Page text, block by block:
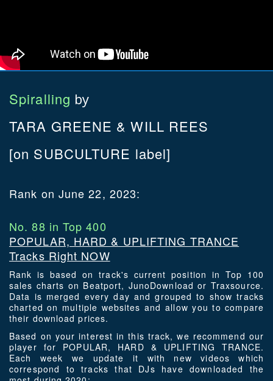
Spiralling by
TARA GREENE & WILL REES
[on SUBCULTURE label]
Rank on June 22, 2023:
No. 88 in Top 400
POPULAR, HARD & UPLIFTING TRANCE
Tracks Right NOW
Rank is based on track's current position in Top 100
sales charts on Beatport, JunoDownload or Traxsource.
Data is merged every day and grouped to show tracks
charted on multiple websites and allow you to compare
their download prices.
Based on your interest in this track, we recommend our
player for POPULAR, HARD & UPLIFTING TRANCE.
Each week we update it with new videos which
correspond to tracks that DJs have downloaded the